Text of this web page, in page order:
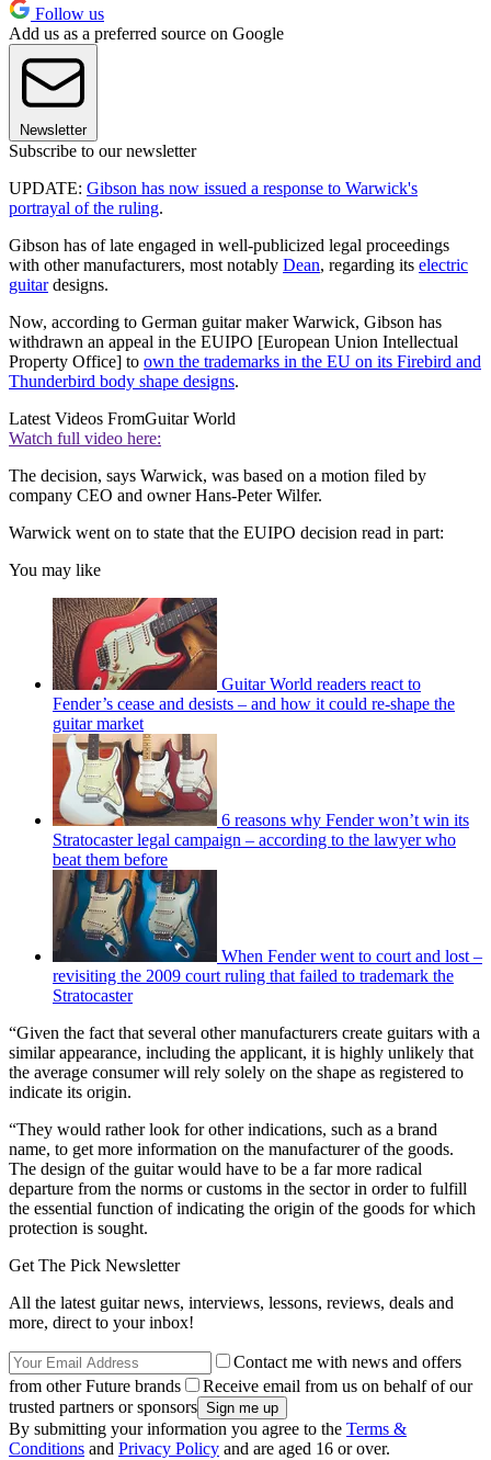
Follow us
Add us as a preferred source on Google
Newsletter
Subscribe to our newsletter
UPDATE: Gibson has now issued a response to Warwick's
portrayal of the ruling.
Gibson has of late engaged in well-publicized legal proceedings
with other manufacturers, most notably Dean, regarding its electric
guitardesigns.
Now, according to German guitar maker Warwick, Gibson has
withdrawn an appeal in the EUIPO [European Union Intellectual
Property Office] to own the trademarks in the EU on its Firebird and
Thunderbird body shape designs.
Latest Videos FromGuitar World
Watch full video here:
The decision, says Warwick, was based on a motion filed by
company CEO and owner Hans-Peter Wilfer.
Warwick went on to state that the EUIPO decision read in part:
You may like
Guitar World readers react to
Fender’s cease and desists – and how it could re-shape the
guitar market
6 reasons why Fender won’t win its
Stratocaster legal campaign – according to the lawyer who
beat them before
When Fender went to court and lost –
revisiting the 2009 court ruling that failed to trademark the
Stratocaster
“Given the fact that several other manufacturers create guitars with a
similar appearance, including the applicant, it is highly unlikely that
the average consumer will rely solely on the shape as registered to
indicate its origin.
“They would rather look for other indications, such as a brand
name, to get more information on the manufacturer of the goods.
The design of the guitar would have to be a far more radical
departure from the norms or customs in the sector in order to fulfill
the essential function of indicating the origin of the goods for which
protection is sought.
Get The Pick Newsletter
All the latest guitar news, interviews, lessons, reviews, deals and
more, direct to your inbox!
Contact me with news and offers
from other Future brands
Receive email from us on behalf of our
trusted partners or sponsors
By submitting your information you agree to the Terms &
Conditions and Privacy Policy and are aged 16 or over.